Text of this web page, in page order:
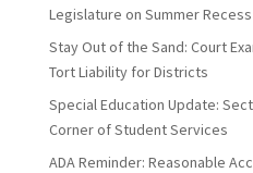
Legislature on Summer
Stay Out of the Sand: Court
Tort Liability for Districts
Special Education Update:
Corner of Student Services
ADA Reminder: Reasonable